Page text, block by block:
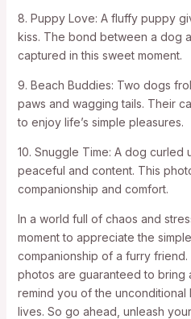
8. Puppy Love: A fluffy puppy
kiss. The bond between a dog
captured in this sweet moment.
9. Beach Buddies: Two dogs
paws and wagging tails. Their
to enjoy life’s simple pleasures.
10. Snuggle Time: A dog
peaceful and content. This
companionship and comfort.
In a world full of chaos and
moment to appreciate the
companionship of a furry
photos are guaranteed to bring
remind you of the
lives. So go ahead, unleash